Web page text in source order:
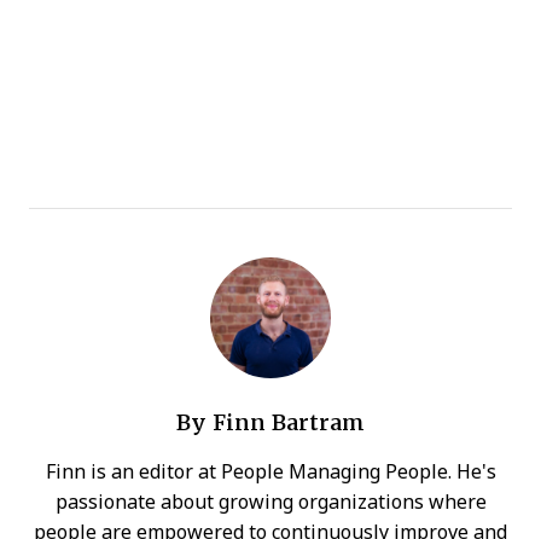
By Finn Bartram
Finn is an editor at People Managing People. He's
passionate about growing organizations where
people are empowered to continuously improve and